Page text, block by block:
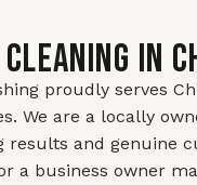
in
proudly serves
We are a locally
results and genuine
a business owner